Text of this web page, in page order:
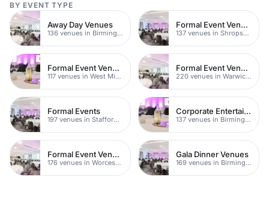
BY EVENT TYPE
Away Day Venues
136 venues in Birmingham
Formal Event Venues
137 venues in Shropshire
Formal Event Venues
117 venues in West Midlands
Formal Event Venues
220 venues in Warwickshire
Formal Events
197 venues in Staffordshire
Corporate Entertainment Venues
137 venues in Birmingham
Formal Event Venues
176 venues in Worcestershire
Gala Dinner Venues
169 venues in Birmingham